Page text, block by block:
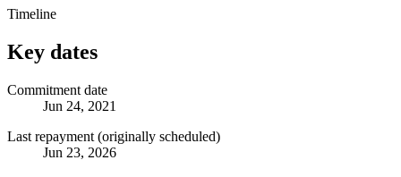
Timeline
Key dates
Commitment date
Jun 24, 2021
Last repayment (originally scheduled)
Jun 23, 2026